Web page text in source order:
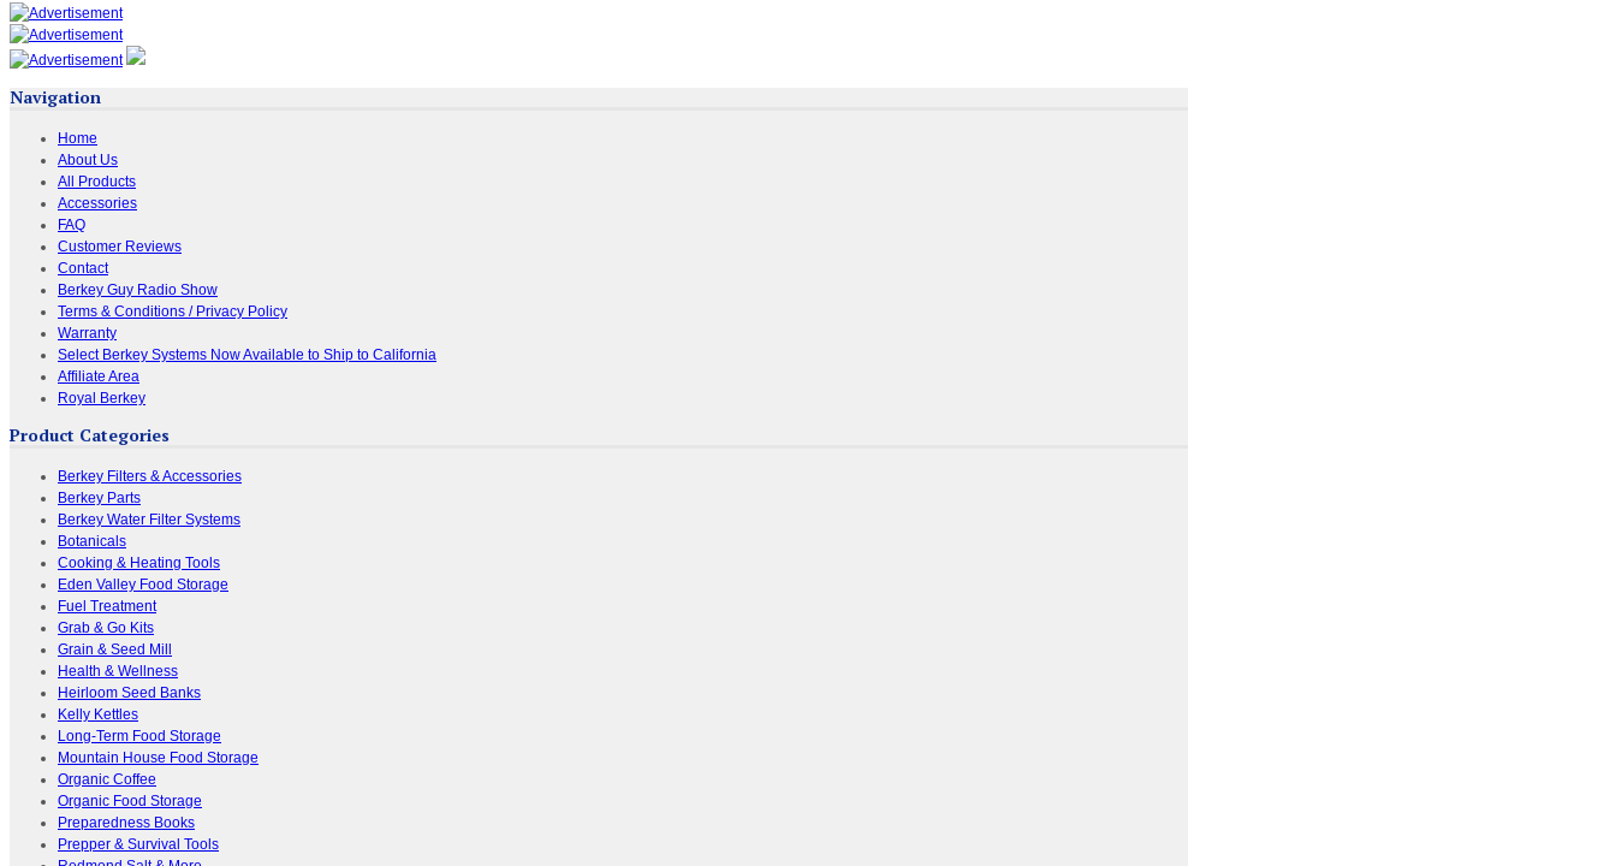
Navigation
Home
About Us
All Products
Accessories
FAQ
Customer Reviews
Contact
Berkey Guy Radio Show
Terms & Conditions / Privacy Policy
Warranty
Select Berkey Systems Now Available to Ship to California
Affiliate Area
Royal Berkey
Product Categories
Berkey Filters & Accessories
Berkey Parts
Berkey Water Filter Systems
Botanicals
Cooking & Heating Tools
Eden Valley Food Storage
Fuel Treatment
Grab & Go Kits
Grain & Seed Mill
Health & Wellness
Heirloom Seed Banks
Kelly Kettles
Long-Term Food Storage
Mountain House Food Storage
Organic Coffee
Organic Food Storage
Preparedness Books
Prepper & Survival Tools